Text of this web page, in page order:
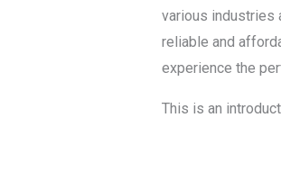
various industries
reliable and
experience the
This is an